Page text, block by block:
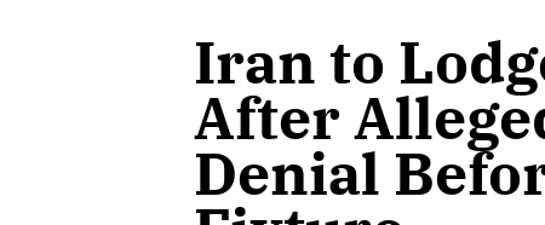
Iran to
After
Denial